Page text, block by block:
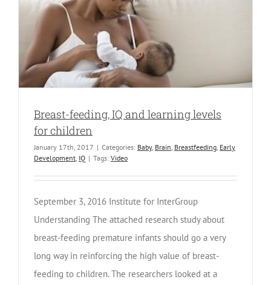
Breast-feeding, IQ and learning levels
for children
January 17th, 2017 | Categories: Baby, Brain Breastfeeding Early
Development IQ | Tags: Video
September 3, 2016 Institute for InterGroup
Understanding The attached research study about
breast-feeding premature infants should go a very
long way in reinforcing the high value of breast-
feeding to children. The researchers looked at a